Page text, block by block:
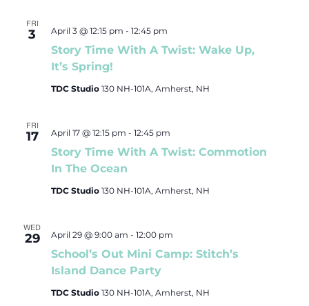
FRI
3
Story Time With A Twist: Wake Up,
It’s Spring!
April 3 @ 12:15 pm - 12:45 pm
TDC Studio 130 NH-101A, Amherst, NH
FRI
17
Story Time With A Twist: Commotion
In The Ocean
April 17 @ 12:15 pm - 12:45 pm
TDC Studio 130 NH-101A, Amherst, NH
WED
29
School’s Out Mini Camp: Stitch’s
Island Dance Party
April 29 @ 9:00 am - 12:00 pm
TDC Studio 130 NH-101A, Amherst, NH